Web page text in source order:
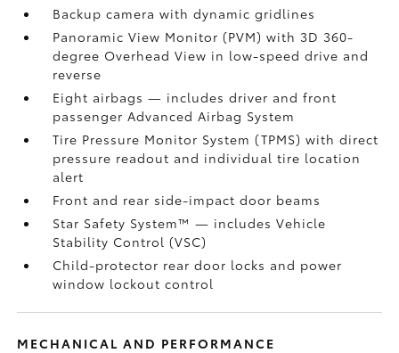
Backup camerawith dynamic gridlines
Panoramic View Monitor (PVM)with 3D 360-
degree Overhead View in low-speed drive and
reverse
Eight airbags— includes driver and front
passenger Advanced Airbag System
Tire Pressure Monitor System (TPMS)with direct
pressure readout and individual tire location
alert
Front and rear side-impact door beams
Star Safety System™ — includes Vehicle
Stability Control (VSC)
Child-protector rear door locks and power
window lockout control
MECHANICAL AND PERFORMANCE